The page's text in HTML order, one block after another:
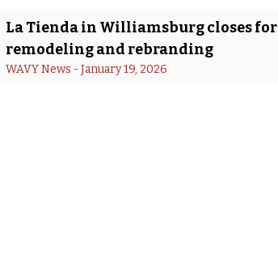
La Tienda in Williamsburg closes for
remodeling and rebranding
WAVY News - January 19, 2026